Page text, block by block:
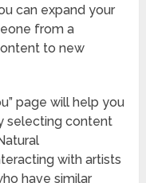
can expand your
from a
to new
page will help you
selecting content
with artists
have similar